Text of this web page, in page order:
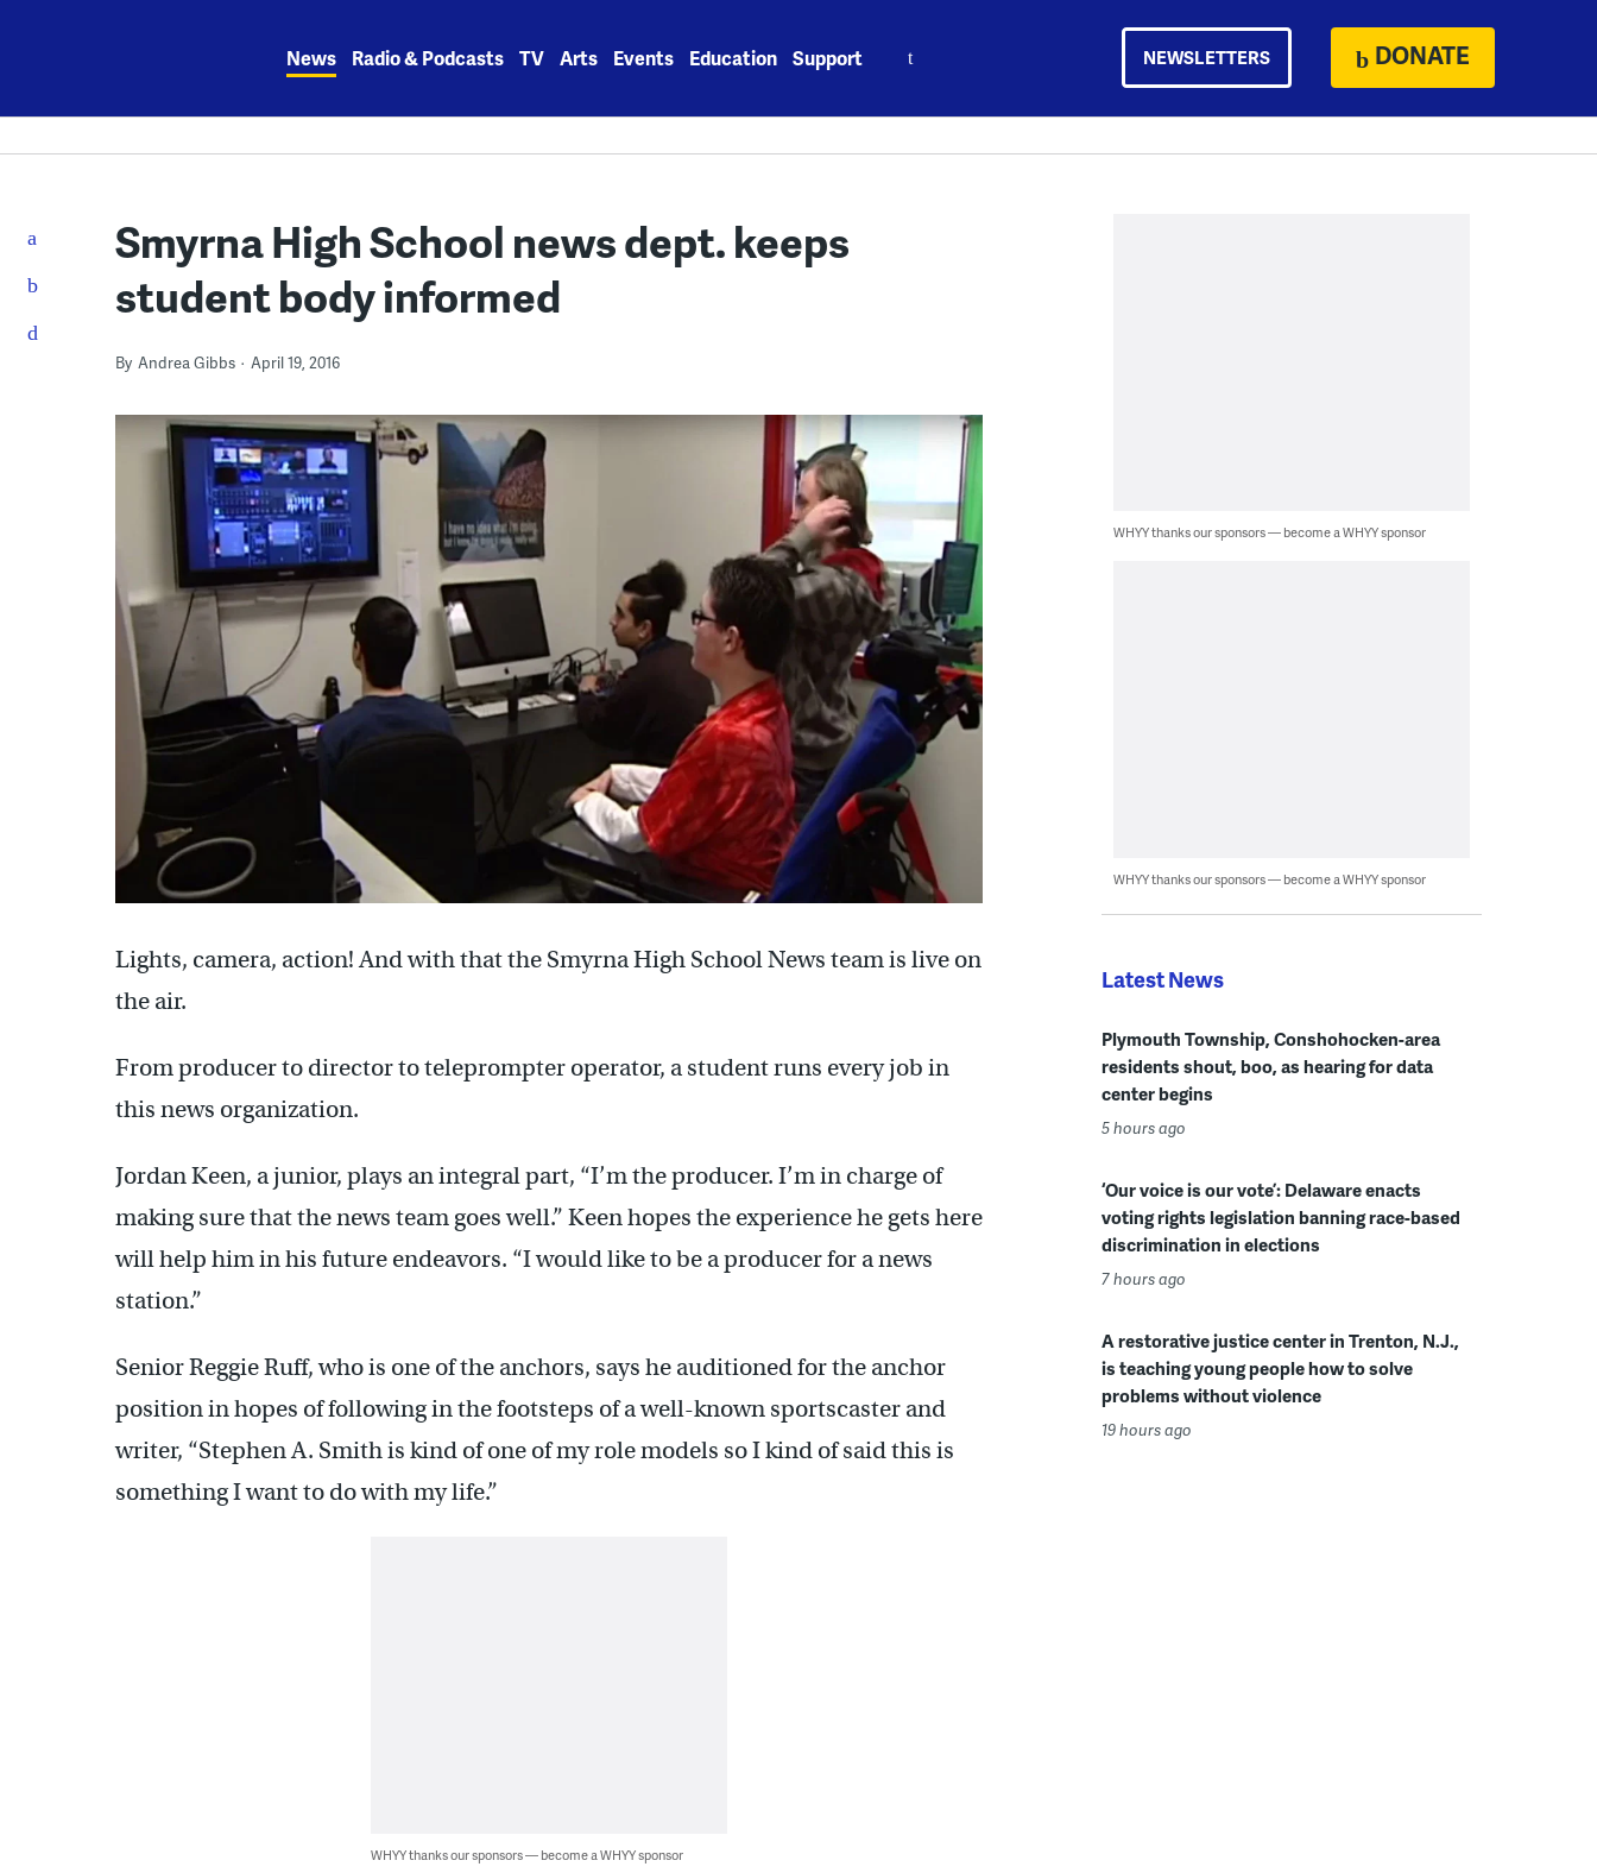
News Radio & Podcasts TV Arts Events Education Support NEWSLETTERS DONATE
Smyrna High School news dept. keeps
student body informed
By Andrea Gibbs April 19, 2016
Lights, camera, action! And with that the Smyrna High School News team is live on
the air.
From producer to director to teleprompter operator, a student runs every job in
this news organization.
Jordan Keen, a junior, plays an integral part, “I’m the producer. I’m in charge of
making sure that the news team goes well.” Keen hopes the experience he gets here
will help him in his future endeavors. “I would like to be a producer for a news
station.”
Senior Reggie Ruff, who is one of the anchors, says he auditioned for the anchor
position in hopes of following in the footsteps of a well-known sportscaster and
writer, “Stephen A. Smith is kind of one of my role models so I kind of said this is
something I want to do with my life.”
WHYY thanks our sponsors — become a WHYY sponsor
WHYY thanks our sponsors — become a WHYY sponsor
WHYY thanks our sponsors — become a WHYY sponsor
Latest News
Plymouth Township, Conshohocken-area
residents shout, boo, as hearing for data
center begins
5 hours ago
‘Our voice is our vote’: Delaware enacts
voting rights legislation banning race-based
discrimination in elections
7 hours ago
A restorative justice center in Trenton, N.J.,
is teaching young people how to solve
problems without violence
19 hours ago